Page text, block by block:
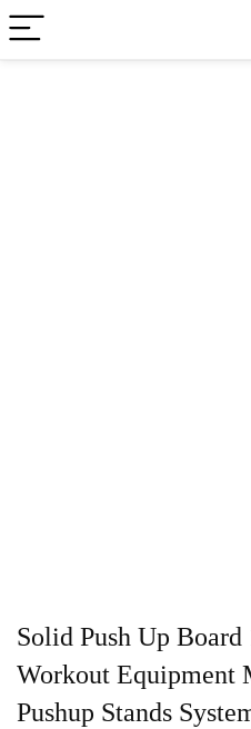
Solid Push Up
Workout Equipment
Pushup Stands